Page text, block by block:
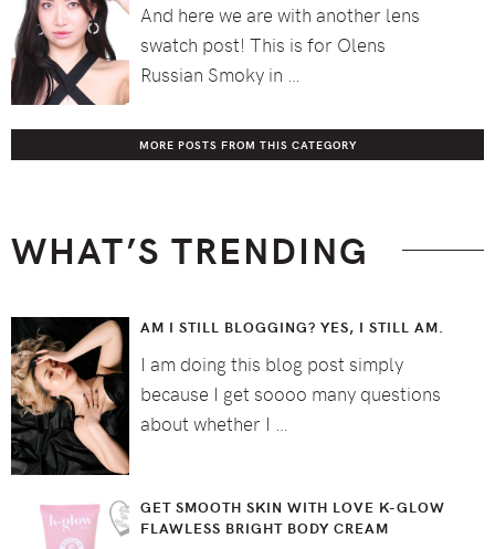
And here we are with another lens
swatch post! This is for Olens
Russian Smoky in …
MORE POSTS FROM THIS CATEGORY
WHAT’S TRENDING
AM I STILL BLOGGING? YES, I STILL AM.
I am doing this blog post simply
because I get soooo many questions
about whether I …
GET SMOOTH SKIN WITH LOVE K-GLOW
FLAWLESS BRIGHT BODY CREAM